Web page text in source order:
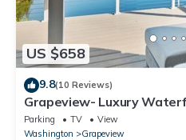
US $658
9.8(10 Reviews)
Grapeview- Luxury
Parking TV
View
Washington
Grapeview